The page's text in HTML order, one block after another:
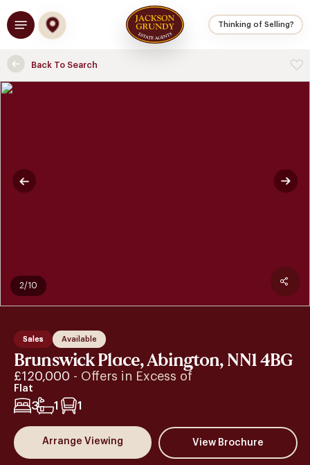
to
main
Thinking of Selling?
Menu
Back To Search
Sales Available
Brunswick Place, Abington, NN1 4BG
£120,000 - Offers in Excess of
Flat
3 1 1
Arrange Viewing
2/10